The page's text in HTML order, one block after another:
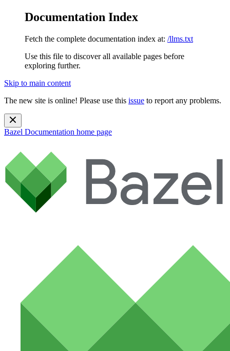
Documentation Index
Fetch the complete documentation index at: /llms.txt
Use this file to discover all available pages before
exploring further.
Skip to main content
The new site is online! Please use this issue to report any problems.
Bazel Documentation home page